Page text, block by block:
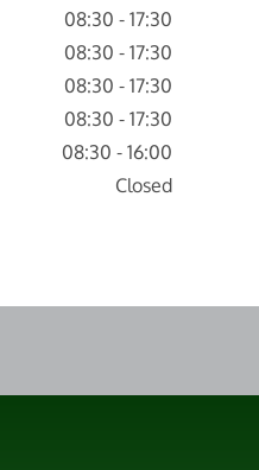
08:30 - 17:30
08:30 - 17:30
08:30 - 17:30
08:30 - 17:30
08:30 - 16:00
Closed